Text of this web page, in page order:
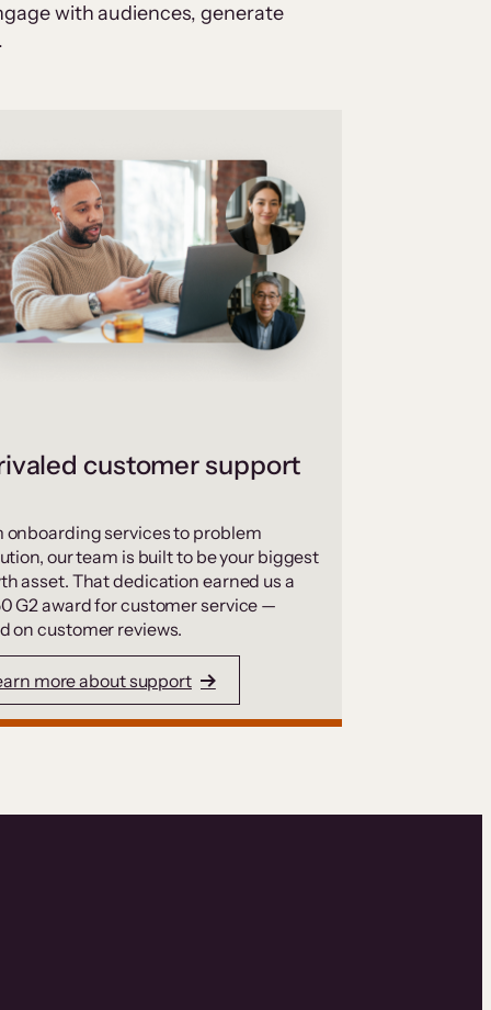
with audiences, generate
customer support
onboarding services to problem
our team is built to be your biggest
asset. That dedication earned us a
G2 award for customer service —
on customer reviews.
more about support